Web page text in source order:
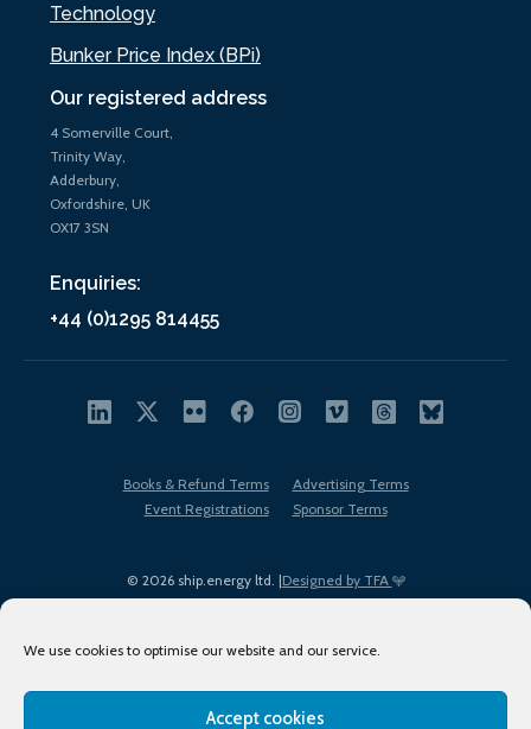
We use cookies to optimise our website and our service.
Accept cookies
Our registered address
4 Somerville Court,
Trinity Way,
Adderbury,
Oxfordshire, UK
OX17 3SN
Enquiries:
+44 (0)1295 814455
Technology
Bunker Price Index (BPi)
© 2026 ship.energy ltd. |Designed by TFA
Books & Refund Terms
Advertising Terms
Event Registrations
Sponsor Terms